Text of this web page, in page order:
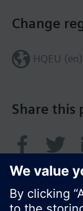
Share this
Change
HQEU (en)